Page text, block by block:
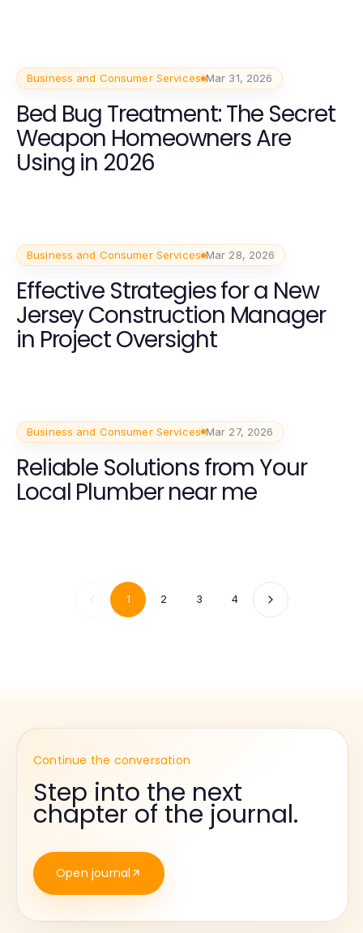
Business and Consumer Services Mar 31, 2026
Bed Bug Treatment: The Secret
Weapon Homeowners Are
Using in 2026
Business and Consumer Services Mar 28, 2026
Effective Strategies for a New
Jersey Construction Manager
in Project Oversight
Business and Consumer Services Mar 27, 2026
Reliable Solutions from Your
Local Plumber near me
1 2 3 4
Continue the conversation
Step into the next
chapter of the journal.
Open journal